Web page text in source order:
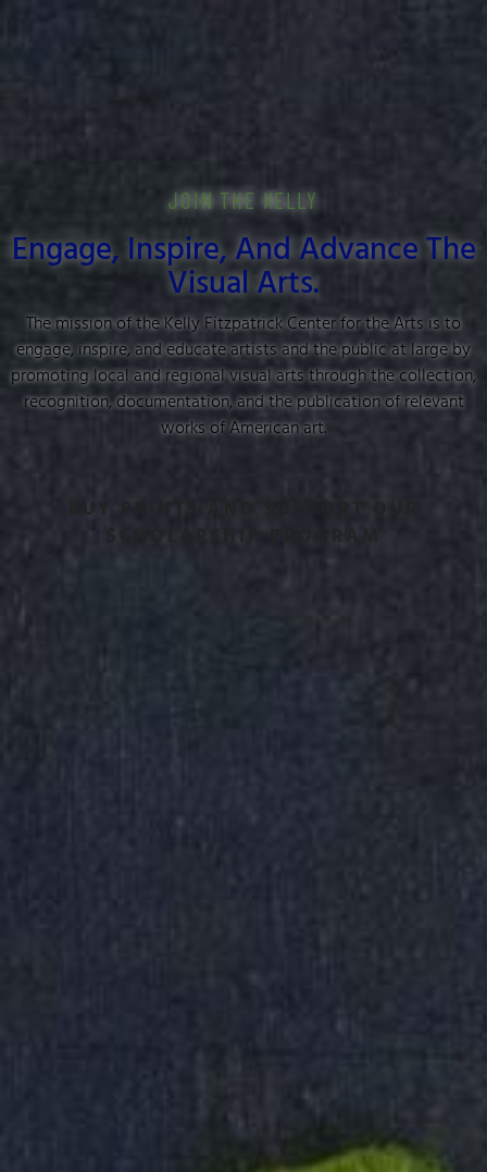
JOIN THE KELLY
Engage, Inspire, And Advance The
Visual Arts.
The mission of the Kelly Fitzpatrick Center for the Arts is to
engage, inspire, and educate artists and the public at large by
promoting local and regional visual arts through the collection,
recognition, documentation, and the publication of relevant
works of American art.
BUY PRINTS AND SUPPORT OUR
SCHOLARSHIP PROGRAM